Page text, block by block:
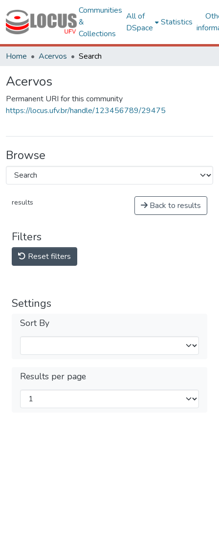
Communities
&
Collections
All of
DSpace
Statistics
Home Acervos Search
Acervos
Permanent URI for this community
https://locus.ufv.br/handle/123456789/29475
Browse
results Back to results
Filters
Reset filters
Settings
Sort By
Results per page